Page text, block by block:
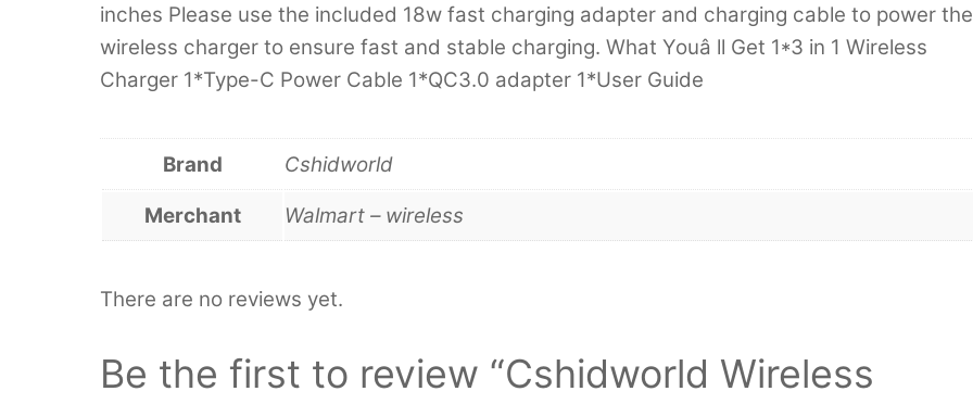
inches Please use the included 18w fast charging adapter and charging cable to power the
wireless charger to ensure fast and stable charging. What Youâ ll Get 1*3 in 1 Wireless
Charger 1*Type-C Power Cable 1*QC3.0 adapter 1*User Guide
Brand Cshidworld
Merchant Walmart – wireless
There are no reviews yet.
Be the first to review “Cshidworld Wireless